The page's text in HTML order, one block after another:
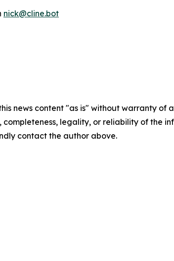
nick@cline.bot
news content "as is" without warranty
completeness, legality, or reliability of the
contact the author above.